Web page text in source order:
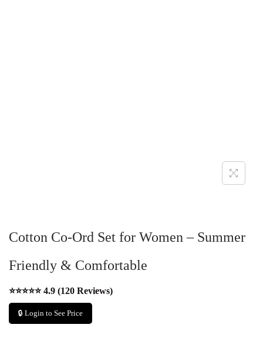
Cotton Co-Ord Set for Women – Summer
Friendly & Comfortable
⭐⭐⭐⭐⭐ 4.9 (120 Reviews)
🔒 Login to See Price